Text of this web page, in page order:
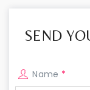
SEND
Name *